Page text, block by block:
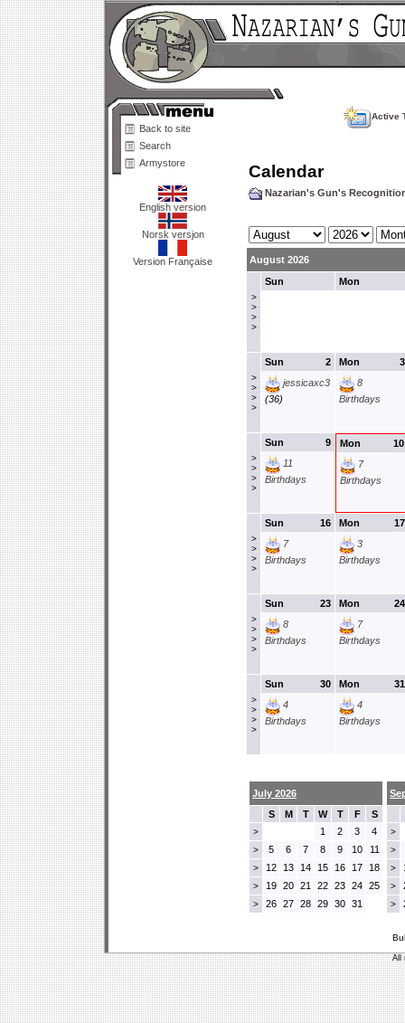
Back to site
Search
Armystore
English version
Norsk versjon
Version Française
Active
Calendar
Nazarian's Gun's
August 2026
>
>
>
>
Sun Mon
>
>
>
>
2
Sun
jessicaxc3
(36)
3
Mon
8
Birthdays
>
>
>
>
9
Sun
11
Birthdays
10
Mon
7
Birthdays
>
>
>
>
16
Sun
7
Birthdays
17
Mon
3
Birthdays
>
>
>
>
23
Sun
8
Birthdays
24
Mon
7
Birthdays
>
>
>
>
30
Sun
4
Birthdays
31
Mon
4
Birthdays
July 2026
S
M T W T F S
> 1 2 3 4
> 5 6 7 8 9 10 11
> 12 13 14 15 16 17 18
> 19 20 21 22 23 24 25
> 26 27 28 29 30 31
>
>
>
>
>
All